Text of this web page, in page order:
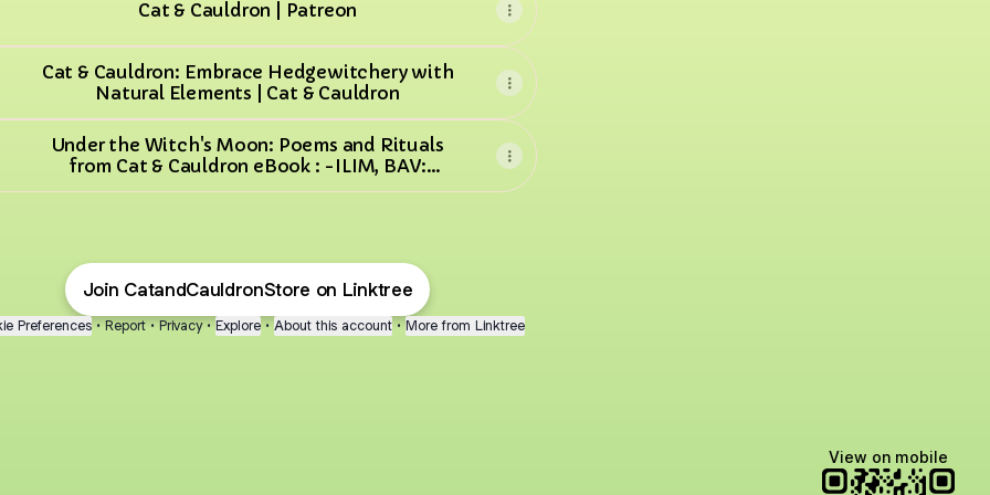
Cat & Cauldron | Patreon
Cat & Cauldron: Embrace Hedgewitchery with
Natural Elements | Cat & Cauldron
Under the Witch's Moon: Poems and Rituals
from Cat & Cauldron eBook : -ILIM, BAV:
Amazon.co.uk: Books
Join CatandCauldronStore on Linktree
Preferences • Report • Privacy • Explore • About this account • More from Linktree
View on mobile